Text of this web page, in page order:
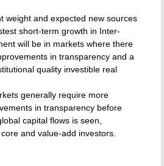
weight and expected new sources
short-term growth in Inter-
will be in markets where there
in transparency and a
quality investible real
generally require more
in transparency before
capital flows is seen,
and value-add investors.